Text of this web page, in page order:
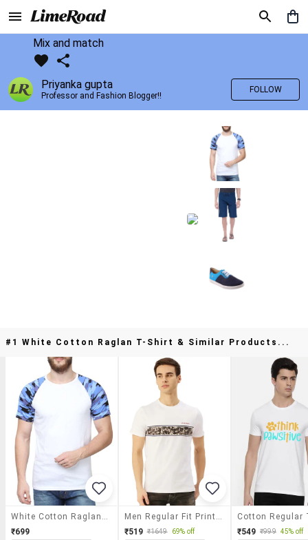
Mix and match
Priyanka gupta
Professor and Fashion Blogger!!
FOLLOW
#1 White Cotton Raglan T-Shirt & Similar Products...
₹699
₹519 ₹1649 69% off ₹549 ₹999 45% off